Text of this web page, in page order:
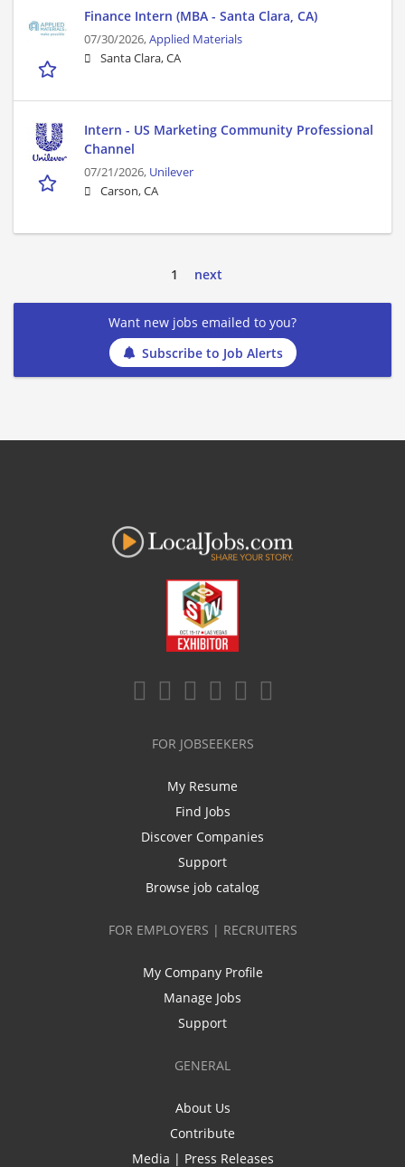
Finance Intern (MBA - Santa Clara, CA)
07/30/2026,Applied Materials
Santa Clara, CA
Intern - US Marketing Community Professional
Channel
07/21/2026, Unilever
Carson, CA
1 next
Want new jobs emailed to you?
Subscribe to Job Alerts
FOR JOBSEEKERS
My Resume
Find Jobs
Discover Companies
Support
Browse job catalog
FOR EMPLOYERS | RECRUITERS
My Company Profile
Manage Jobs
Support
GENERAL
About Us
Contribute
Media | Press Releases